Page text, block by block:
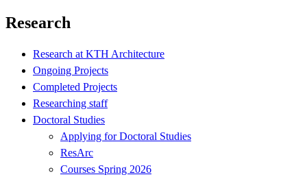
Research
Research at KTH Architecture
Ongoing Projects
Completed Projects
Researching staff
Doctoral Studies
Applying for Doctoral Studies
ResArc
Courses Spring 2026